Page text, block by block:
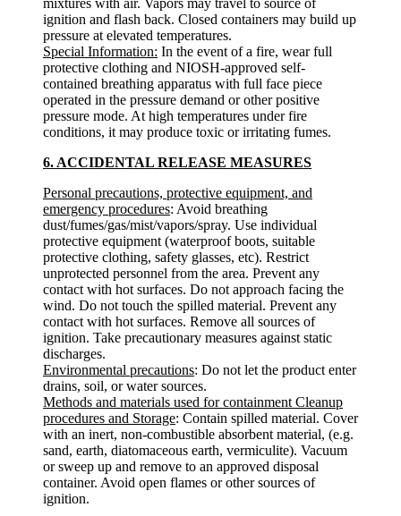
ignition and flash back. Closed containers may build up
pressure at elevated temperatures.
Special Information: In the event of a fire, wear full
protective clothing and NIOSH-approved self-
contained breathing apparatus with full face piece
operated in the pressure demand or other positive
pressure mode. At high temperatures under fire
conditions, it may produce toxic or irritating fumes.
6. ACCIDENTAL RELEASE MEASURES
Personal precautions, protective equipment, and
emergency procedures: Avoid breathing
dust/fumes/gas/mist/vapors/spray. Use individual
protective equipment (waterproof boots, suitable
protective clothing, safety glasses, etc). Restrict
unprotected personnel from the area. Prevent any
contact with hot surfaces. Do not approach facing the
wind. Do not touch the spilled material. Prevent any
contact with hot surfaces. Remove all sources of
ignition. Take precautionary measures against static
discharges.
Environmental precautions: Do not let the product enter
drains, soil, or water sources.
Methods and materials used for containment Cleanup
procedures and Storage: Contain spilled material. Cover
with an inert, non-combustible absorbent material, (e.g.
sand, earth, diatomaceous earth, vermiculite). Vacuum
or sweep up and remove to an approved disposal
container. Avoid open flames or other sources of
ignition.